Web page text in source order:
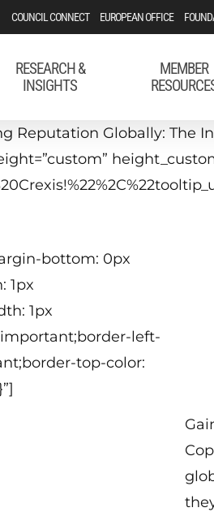
COUNCIL CONNECT EUROPEAN OFFICE
RESEARCH &
INSIGHTS
MEMBER
Reputation Globally: The
bottom: 0px
1px
1px
left-
top-color: